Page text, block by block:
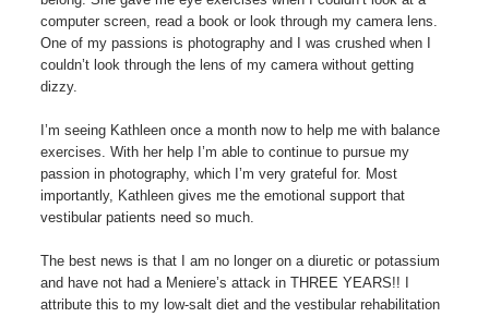
computer screen, read a book or look through my camera lens.
One of my passions is photography and I was crushed when I
couldn’t look through the lens of my camera without getting
dizzy.
I’m seeing Kathleen once a month now to help me with balance
exercises. With her help I’m able to continue to pursue my
passion in photography, which I’m very grateful for. Most
importantly, Kathleen gives me the emotional support that
vestibular patients need so much.
The best news is that I am no longer on a diuretic or potassium
and have not had a Meniere’s attack in THREE YEARS!! I
attribute this to my low-salt diet and the vestibular rehabilitation